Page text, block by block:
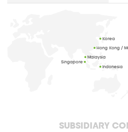
Korea
Hong Kong /
Indonesia
Malaysia
Singapore
SUBSIDIARY